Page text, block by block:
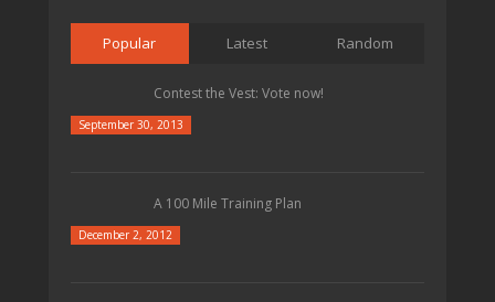
Popular Latest Random
Contest the Vest: Vote now!
September 30, 2013
A 100 Mile Training Plan
December 2, 2012